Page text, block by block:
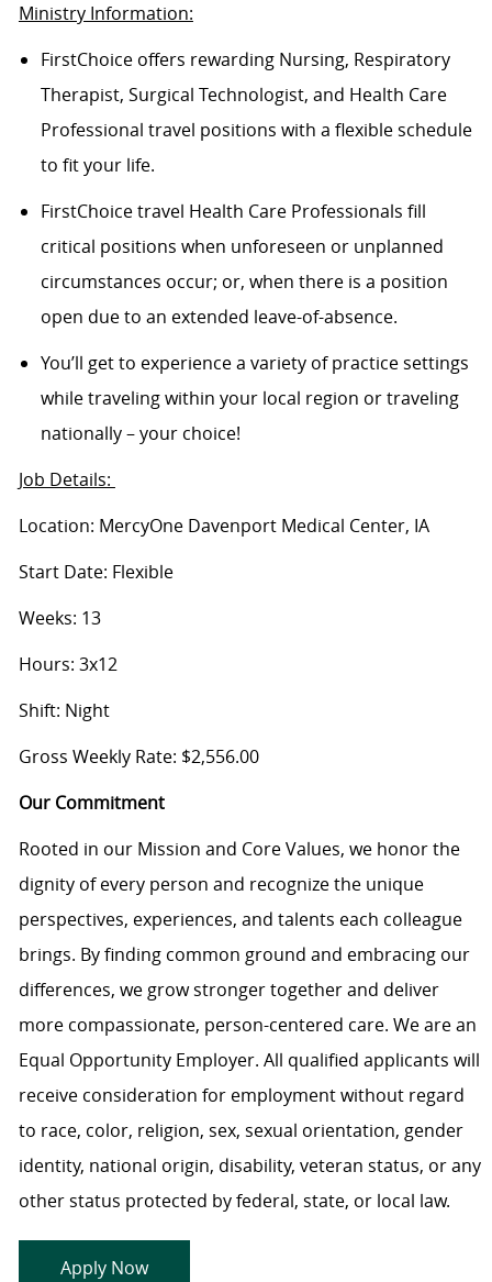
Ministry Information:
FirstChoice offers rewarding Nursing, Respiratory
Therapist, Surgical Technologist, and Health Care
Professional travel positions with a flexible schedule
to fit your life.
FirstChoice travel Health Care Professionals fill
critical positions when unforeseen or unplanned
circumstances occur; or, when there is a position
open due to an extended leave-of-absence.
You’ll get to experience a variety of practice settings
while traveling within your local region or traveling
nationally – your choice!
Job Details:
Location: MercyOne Davenport Medical Center, IA
Start Date: Flexible
Weeks: 13
Hours: 3x12
Shift: Night
Gross Weekly Rate: $2,556.00
Our Commitment
Rooted in our Mission and Core Values, we honor the
dignity of every person and recognize the unique
perspectives, experiences, and talents each colleague
brings. By finding common ground and embracing our
differences, we grow stronger together and deliver
more compassionate, person-centered care. We are an
Equal Opportunity Employer. All qualified applicants will
receive consideration for employment without regard
to race, color, religion, sex, sexual orientation, gender
identity, national origin, disability, veteran status, or any
other status protected by federal, state, or local law.
Apply Now